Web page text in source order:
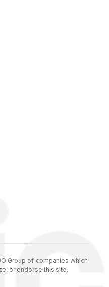
Group of companies which
or endorse this site.